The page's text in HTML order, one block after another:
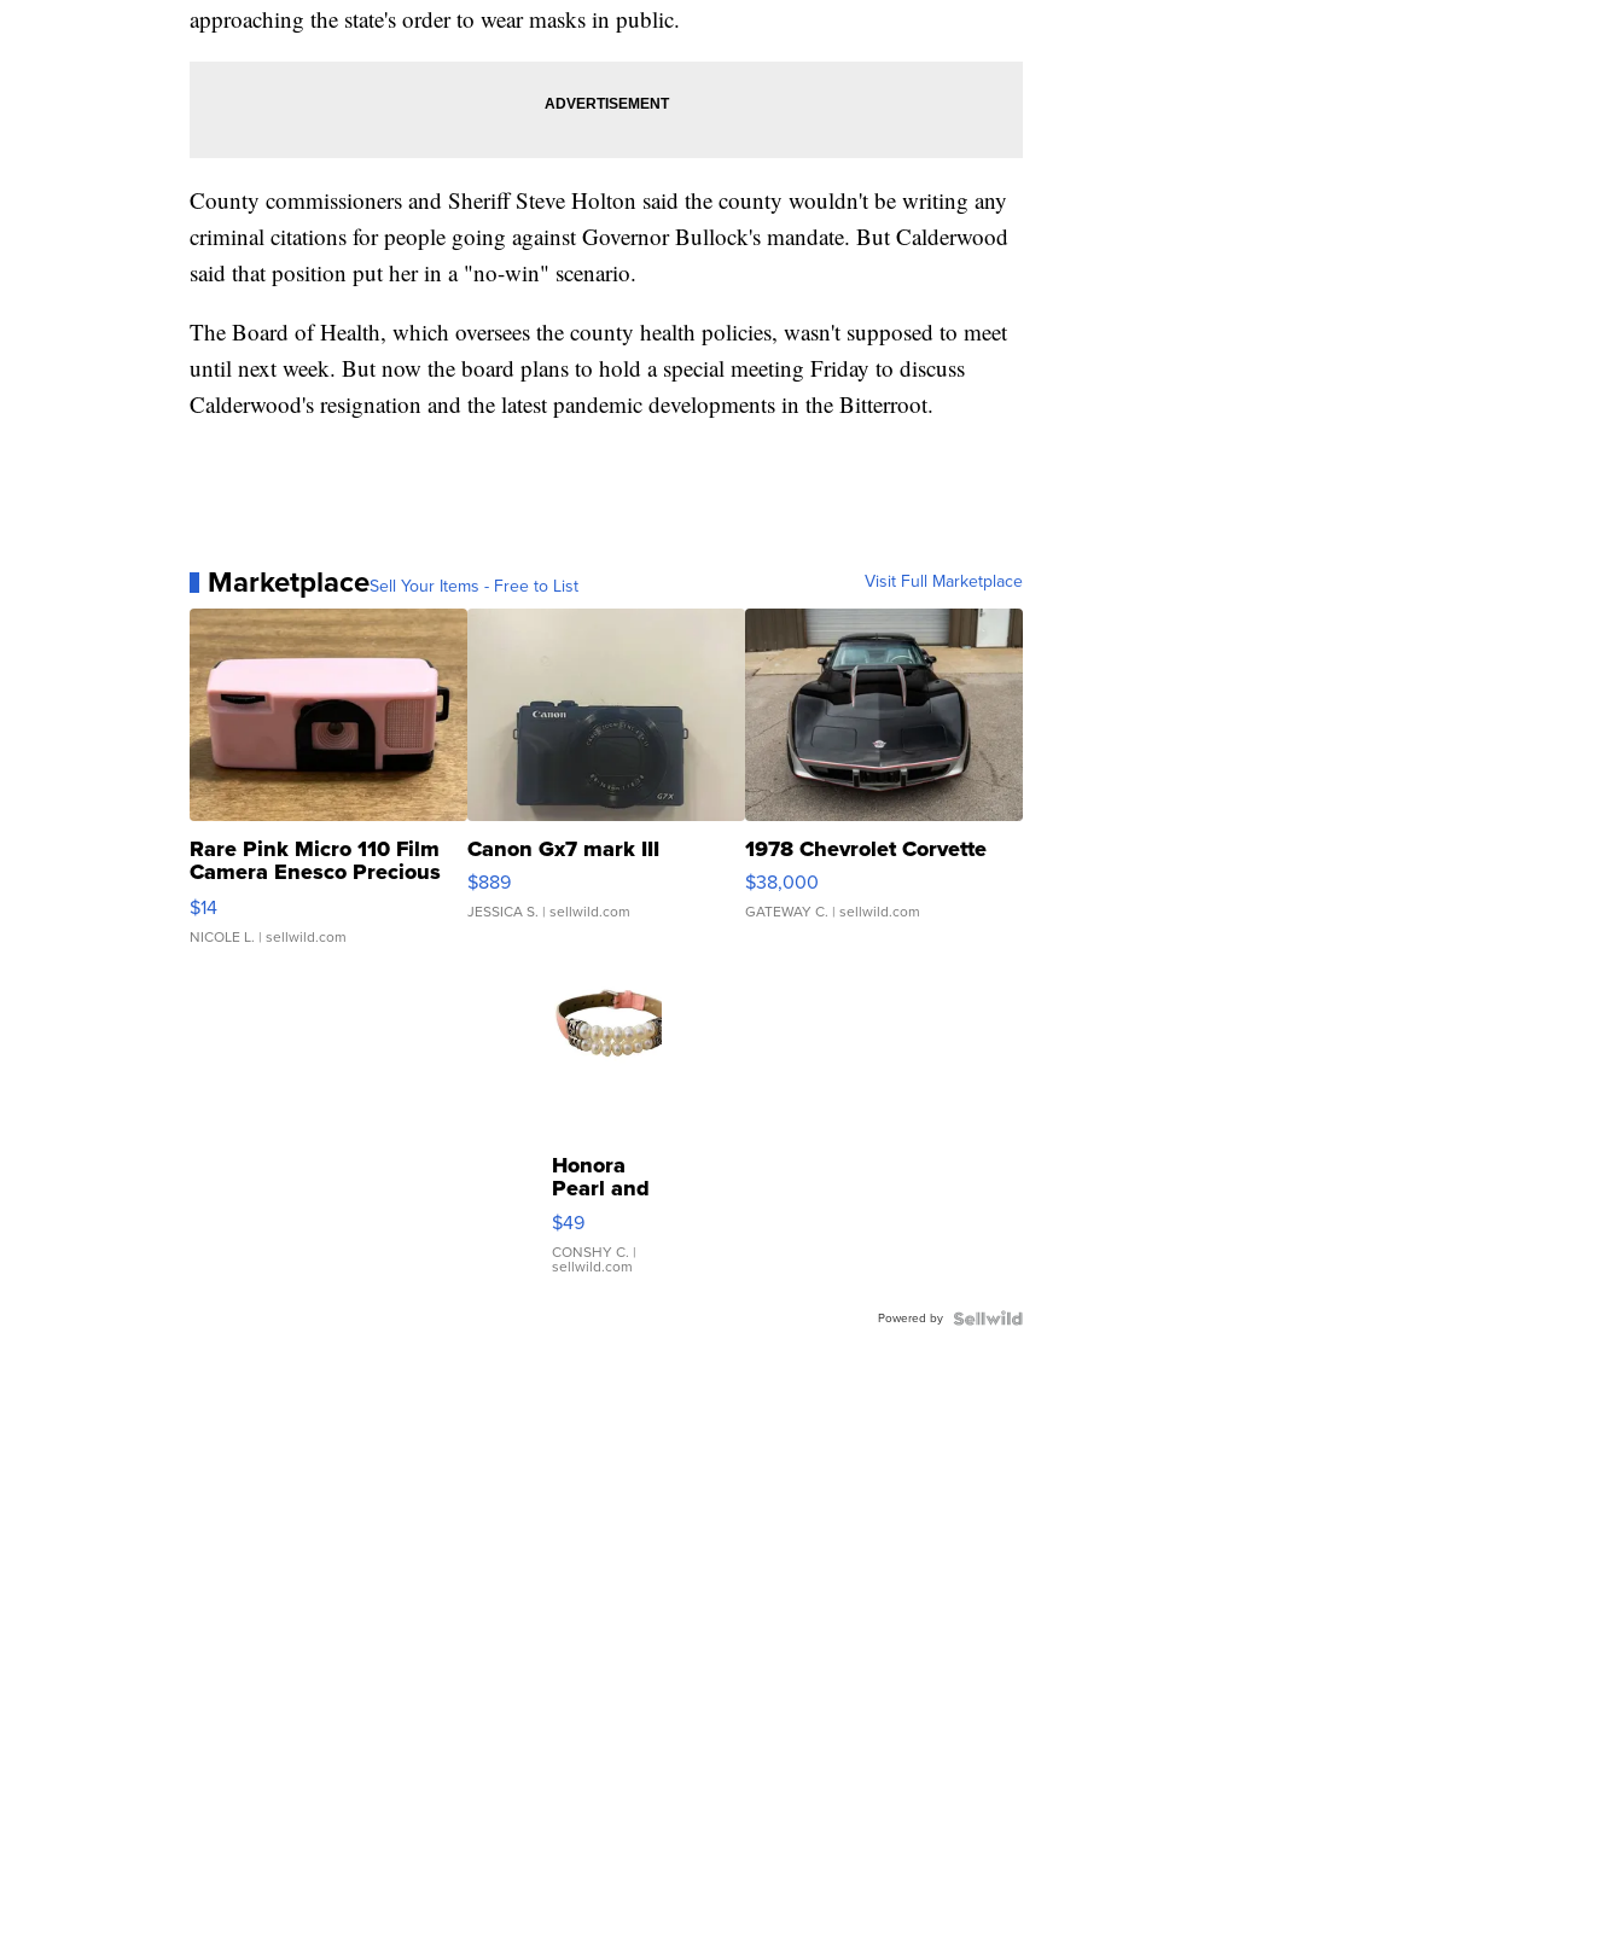
approaching the state's order to wear masks in public.
County commissioners and Sheriff Steve Holton said the county wouldn't be writing any
criminal citations for people going against Governor Bullock's mandate. But Calderwood
said that position put her in a "no-win" scenario.
The Board of Health, which oversees the county health policies, wasn't supposed to meet
until next week. But now the board plans to hold a special meeting Friday to discuss
Calderwood's resignation and the latest pandemic developments in the Bitterroot.
MarketplaceSell Your Items - Free to List Visit Full Marketplace
Rare Pink Micro 110 Film
Camera Enesco Precious
Moments TD4
$14
NICOLE L. | sellwild.com
Canon Gx7 mark III
$889
JESSICA S. | sellwild.com
1978 Chevrolet Corvette
$38,000
GATEWAY C. | sellwild.com
Honora
Pearl and
Pink
Leather
Bracelet
Adjustable
$49
CONSHY C. |
sellwild.com
Powered by